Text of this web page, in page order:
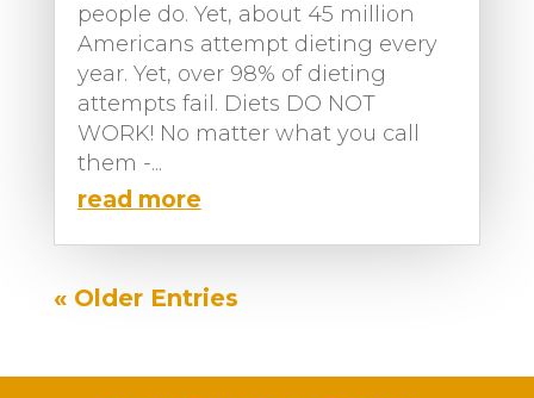
people do. Yet, about 45 million
Americans attempt dieting every
year. Yet, over 98% of dieting
attempts fail. Diets DO NOT
WORK! No matter what you call
them -...
read more
« Older Entries